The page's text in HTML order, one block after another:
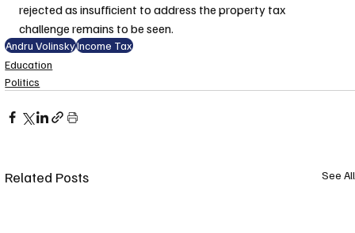
rejected as insufficient to address the property tax
challenge remains to be seen.
Andru VolinskyIncome Tax
Education
Politics
Related Posts See All